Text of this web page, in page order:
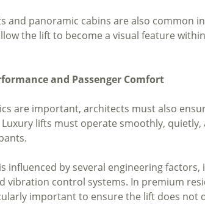
and panoramic cabins are also common
the lift to become a visual feature
and Passenger Comfort
are important, architects must also
lifts must operate smoothly,
influenced by several engineering
vibration control systems. In premium
important to ensure the lift does not